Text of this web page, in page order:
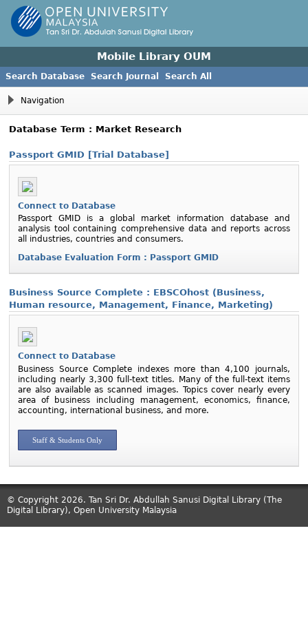
Mobile Library OUM
Search Database Search Journal Search All
Navigation
Database Term : Market Research
Passport GMID [Trial Database]
Connect to Database
Passport GMID is a global market information database and
analysis tool containing comprehensive data and reports across
all industries, countries and consumers.
Database Evaluation Form : Passport GMID
Business Source Complete : EBSCOhost (Business,
Human resource, Management, Finance, Marketing)
Connect to Database
Business Source Complete indexes more than 4,100 journals,
including nearly 3,300 full-text titles. Many of the full-text items
are also available as scanned images. Topics cover nearly every
area of business including management, economics, finance,
accounting, international business, and more.
Staff & Students Only
© Copyright 2026. Tan Sri Dr. Abdullah Sanusi Digital Library (The
Digital Library), Open University Malaysia